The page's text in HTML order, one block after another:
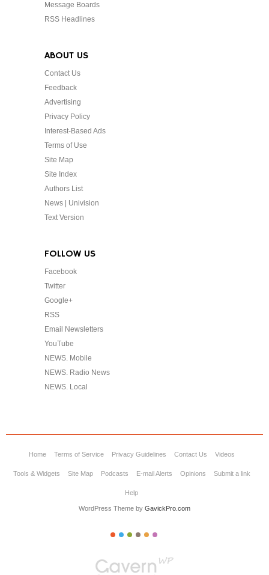
Message Boards
RSS Headlines
ABOUT US
Contact Us
Feedback
Advertising
Privacy Policy
Interest-Based Ads
Terms of Use
Site Map
Site Index
Authors List
News | Univision
Text Version
FOLLOW US
Facebook
Twitter
Google+
RSS
Email Newsletters
YouTube
NEWS. Mobile
NEWS. Radio News
NEWS. Local
Home Terms of Service Privacy Guidelines Contact Us Videos
Tools & Widgets Site Map Podcasts E-mail Alerts Opinions Submit a link
Help
WordPress Theme by GavickPro.com